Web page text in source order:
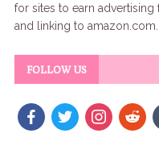
for sites to earn advertising
and linking to amazon.com.
FOLLOW US